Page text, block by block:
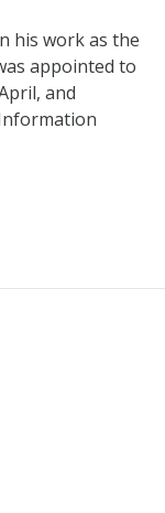
his work as the
appointed to
and